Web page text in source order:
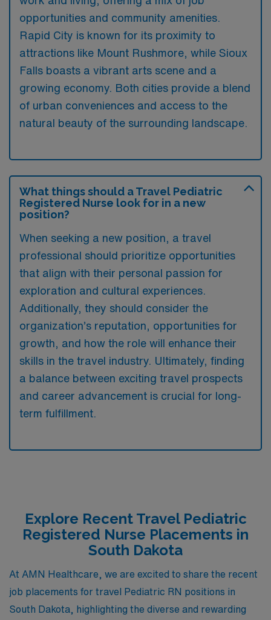
opportunities and community amenities.
Rapid City is known for its proximity to
attractions like Mount Rushmore, while Sioux
Falls boasts a vibrant arts scene and a
growing economy. Both cities provide a blend
of urban conveniences and access to the
natural beauty of the surrounding landscape.
What things should a Travel Pediatric
Registered Nurse look for in a new
position?
When seeking a new position, a travel
professional should prioritize opportunities
that align with their personal passion for
exploration and cultural experiences.
Additionally, they should consider the
organization’s reputation, opportunities for
growth, and how the role will enhance their
skills in the travel industry. Ultimately, finding
a balance between exciting travel prospects
and career advancement is crucial for long-
term fulfillment.
Explore Recent Travel Pediatric
Registered Nurse Placements in
South Dakota
At AMN Healthcare, we are excited to share the recent
job placements for travel Pediatric RN positions in
South Dakota, highlighting the diverse and rewarding